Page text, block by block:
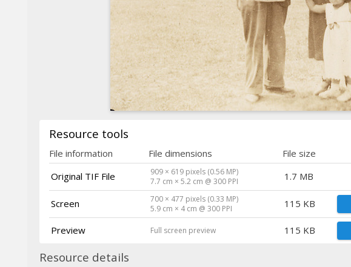
Resource tools
File information File dimensions File size
Original TIF File
909 × 619 pixels (0.56 MP)
7.7 cm × 5.2 cm @ 300 PPI
1.7 MB
Screen
700 × 477 pixels (0.33 MP)
5.9 cm × 4 cm @ 300 PPI
115 KB
Preview Full screen preview 115 KB
Resource details